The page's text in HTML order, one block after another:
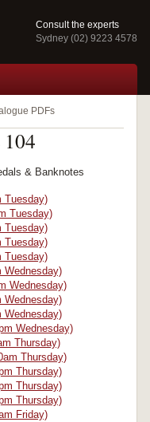
Consult the experts
Sydney (02) 9223 4578
PDFs
104
& Banknotes
Tuesday)
Tuesday)
Tuesday)
Tuesday)
Tuesday)
Wednesday)
Wednesday)
Thursday)
Thursday)
Thursday)
Thursday)
Thursday)
Friday)